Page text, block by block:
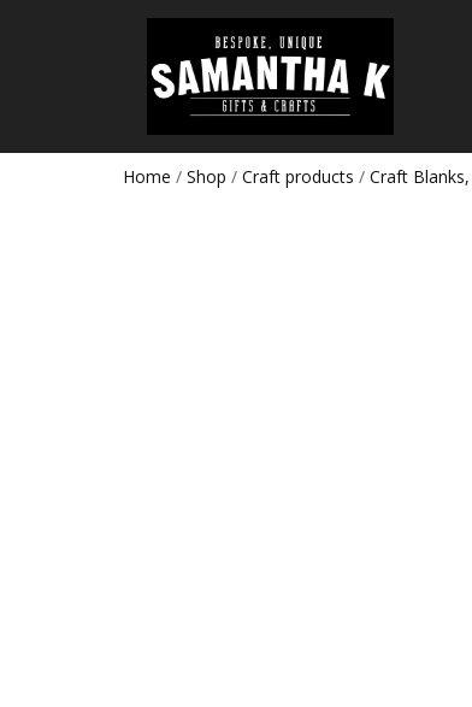
Home / Shop / Craft products / Craft